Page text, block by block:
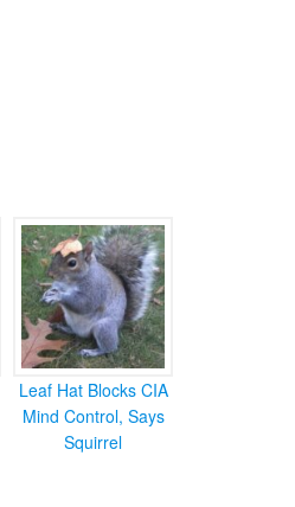
Leaf Hat Blocks CIA
Mind Control, Says
Squirrel